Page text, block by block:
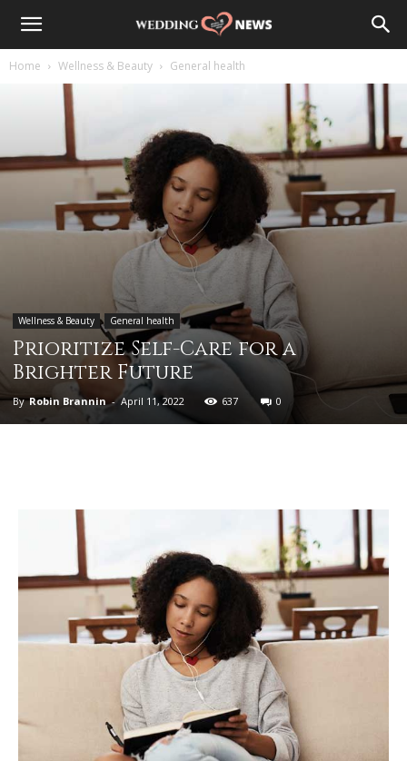
Home Wellness & Beauty General health
Wellness & Beauty General health
Prioritize Self-Care for a
Brighter Future
By Robin Brannin - April 11, 2022 637 0